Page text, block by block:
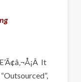
It